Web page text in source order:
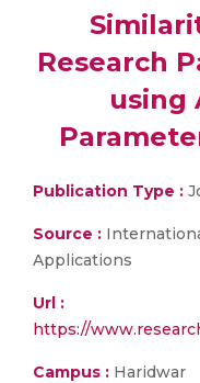
Research
using
Publication Type :
Source :
Applications
Url :
https://
Campus : Haridwar